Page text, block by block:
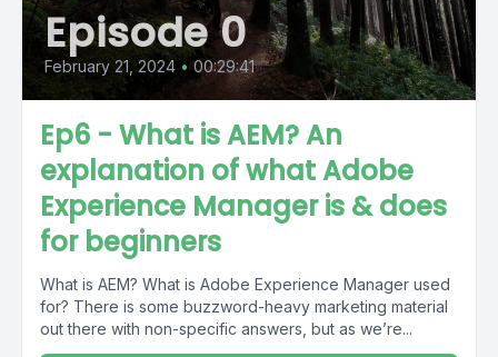
Episode 0
February 21, 2024 • 00:29:41
Ep6 - What is AEM? An
explanation of what Adobe
Experience Manager is & does
for beginners
What is AEM? What is Adobe Experience Manager used
for? There is some buzzword-heavy marketing material
out there with non-specific answers, but as we’re...